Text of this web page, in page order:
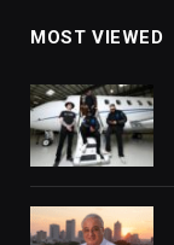
MOST VIEWED